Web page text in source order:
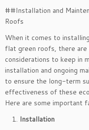
##Installation and
Roofs
When it comes to
flat green roofs, there are
considerations to keep in
installation and ongoing
to ensure the long-term
effectiveness of these
Here are some important
Installation